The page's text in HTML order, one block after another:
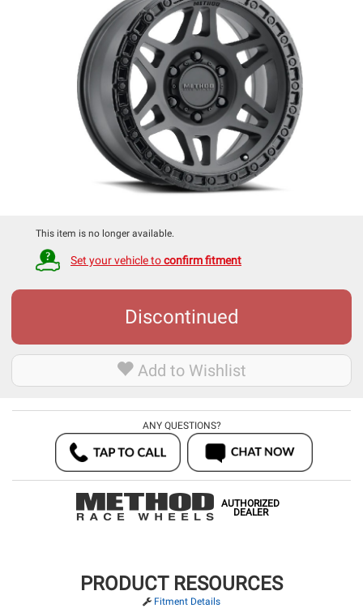
This item is no longer available.
Set your vehicle toconfirm fitment
Discontinued
Add to Wishlist
ANY QUESTIONS?
AUTHORIZED
DEALER
PRODUCT RESOURCES
Fitment Details